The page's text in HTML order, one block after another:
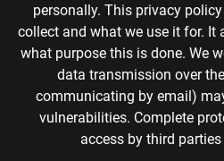
personally. This privacy
collect and what we use it for. It
what purpose this is done. We
data transmission over
communicating by email)
vulnerabilities. Complete
access by third